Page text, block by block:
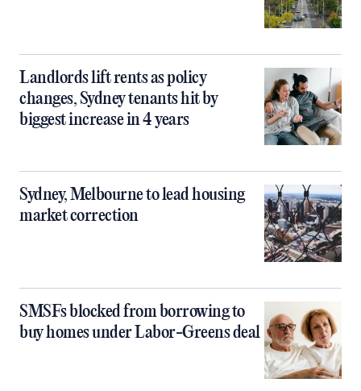
Landlords lift rents as policy
changes, Sydney tenants hit by
biggest increase in 4 years
Sydney, Melbourne to lead housing
market correction
SMSFs blocked from borrowing to
buy homes under Labor-Greens deal